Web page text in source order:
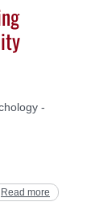
-
Read more